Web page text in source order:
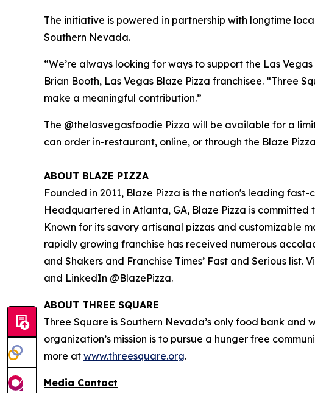
The initiative is powered in partnership with longtime
Southern Nevada.
“We’re always looking for ways to support the Las
Brian Booth, Las Vegas Blaze Pizza franchisee. “Three
make a meaningful contribution.”
The @thelasvegasfoodie Pizza will be available for a
can order in-restaurant, online, or through the Blaze
ABOUT BLAZE PIZZA
Founded in 2011, Blaze Pizza is the nation's leading
Headquartered in Atlanta, GA, Blaze Pizza is
Known for its savory artisanal pizzas and customizable
rapidly growing franchise has received numerous
and Shakers and Franchise Times’ Fast and Serious list.
and LinkedIn @BlazePizza.
ABOUT THREE SQUARE
Three Square is Southern Nevada’s only food bank
organization’s mission is to pursue a hunger free
more at www.threesquare.org.
Media Contact